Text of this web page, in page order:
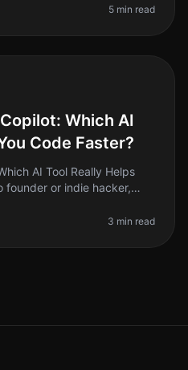
5 min read
Which AI
Code Faster?
AI Tool Really Helps
founder or indie hacker,
3 min read